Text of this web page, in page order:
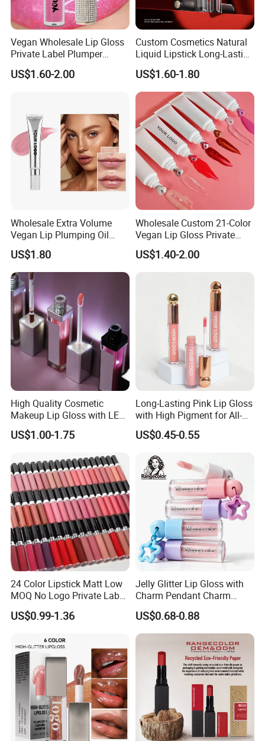
Vegan Wholesale Lip Gloss
Private Label Plumper
Waterproof No Logo Lip
Gloss Cosmetics
US$1.60-2.00
Custom Cosmetics Natural
Liquid Lipstick Long-Lasting
Non-Sticky Cup Velvet Matte
Lipgloss
US$1.60-1.80
Wholesale Extra Volume
Vegan Lip Plumping Oil
Private Label Hyaluronic
Acid Moisturizing Lip
Plumper
US$1.80
Wholesale Custom 21-Color
Vegan Lip Gloss Private
Label Moisturizing Mineral
Lip Blam Oil Glossy Vegan
Lip Gloss Supplier
US$1.40-2.00
High Quality Cosmetic
Makeup Lip Gloss with LED
Light and Mirror Lipgloss
US$1.00-1.75
Long-Lasting Pink Lip Gloss
with High Pigment for All-
Day Wear
US$0.45-0.55
24 Color Lipstick Matt Low
MOQ No Logo Private Label
Makeup Waterproof Velvet
Nude Lipstick Matte Liquid
US$0.99-1.36
Jelly Glitter Lip Gloss with
Charm Pendant Charm
Collection Glossy Lip Tint
US$0.68-0.88